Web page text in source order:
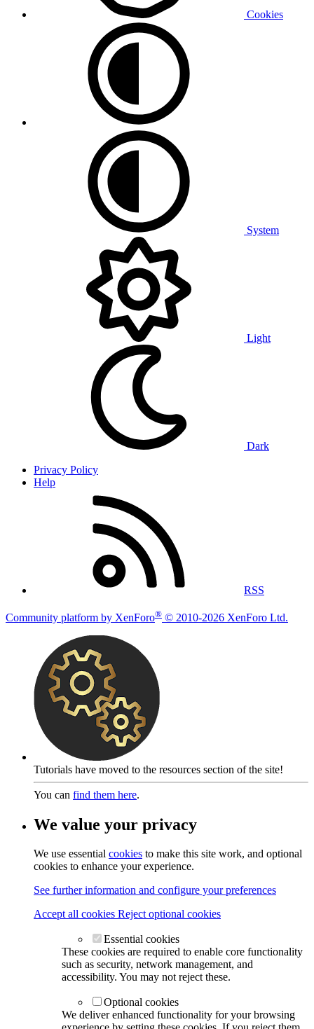
Cookies
System
Light
Dark
Privacy Policy
Help
RSS
Community platform by XenForo® © 2010-2026 XenForo Ltd.
Tutorials have moved to the resources section of the site!
You can find them here.
We value your privacy
We use essential cookies to make this site work, and optional
cookies to enhance your experience.
See further information and configure your preferences
Accept all cookies Reject optional cookies
Essential cookies
These cookies are required to enable core functionality
such as security, network management, and
accessibility. You may not reject these.
Optional cookies
We deliver enhanced functionality for your browsing